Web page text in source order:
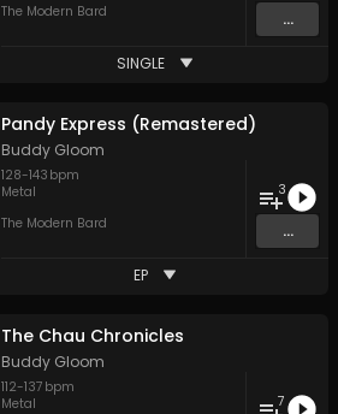
The Modern Bard ...
SINGLE
Pandy Express (Remastered)
Buddy Gloom
128-143 bpm
Metal
The Modern Bard
3
...
EP
The Chau Chronicles
Buddy Gloom
112-137 bpm
Metal
7